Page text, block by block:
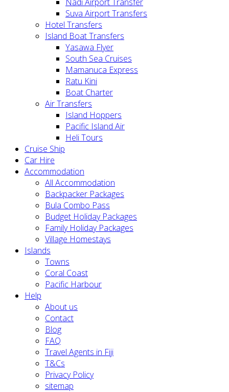
Suva Airport Transfers
Hotel Transfers
Island Boat Transfers
Yasawa Flyer
South Sea Cruises
Mamanuca Express
Ratu Kini
Boat Charter
Air Transfers
Island Hoppers
Pacific Island Air
Heli Tours
Cruise Ship
Car Hire
Accommodation
All Accommodation
Backpacker Packages
Bula Combo Pass
Budget Holiday Packages
Family Holiday Packages
Village Homestays
Islands
Towns
Coral Coast
Pacific Harbour
Help
About us
Contact
Blog
FAQ
Travel Agents in Fiji
T&Cs
Privacy Policy
sitemap